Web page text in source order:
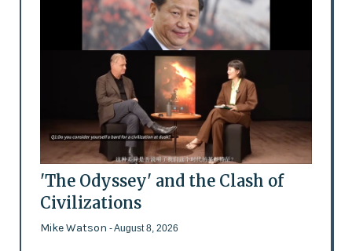
'The Odyssey' and the Clash of
Civilizations
Mike Watson - August 8, 2026